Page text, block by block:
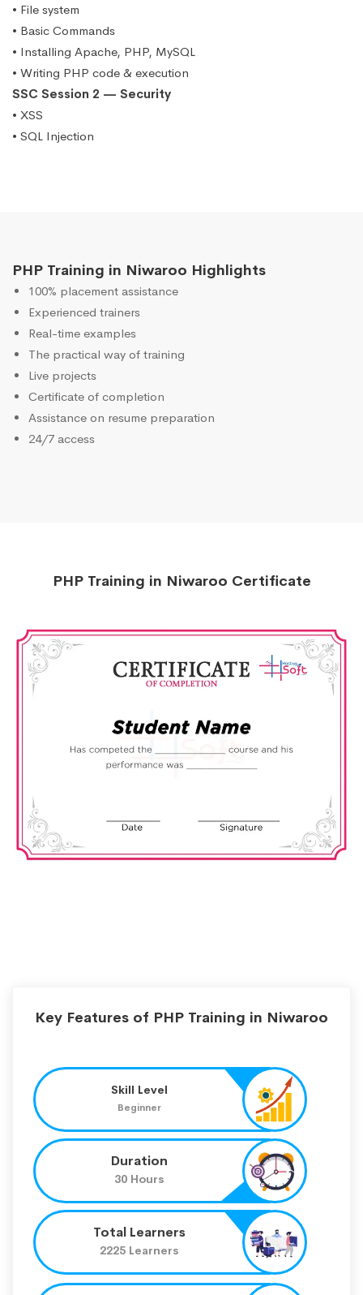
• File system
• Basic Commands
• Installing Apache, PHP, MySQL
• Writing PHP code & execution
SSC Session 2 — Security
• XSS
• SQL Injection
PHP Training in Niwaroo Highlights
100% placement assistance
Experienced trainers
Real-time examples
The practical way of training
Live projects
Certificate of completion
Assistance on resume preparation
24/7 access
PHP Training in Niwaroo Certificate
Key Features of PHP Training in Niwaroo
Skill Level
Beginner
Duration
30 Hours
Total Learners
2225 Learners